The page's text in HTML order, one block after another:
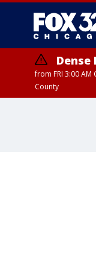
Dense
from FRI 3:00 AM
County